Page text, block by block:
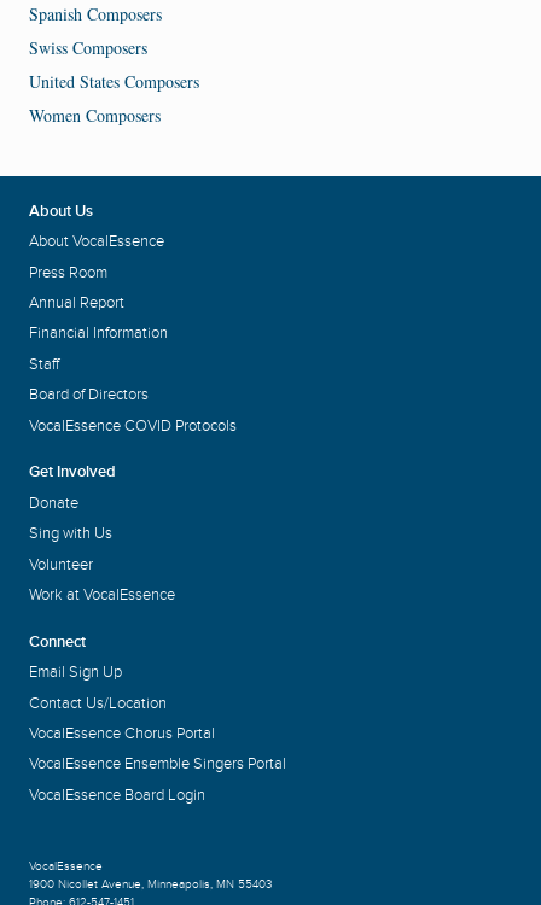
Spanish Composers
Swiss Composers
United States Composers
Women Composers
About Us
About VocalEssence
Press Room
Annual Report
Financial Information
Staff
Board of Directors
VocalEssence COVID Protocols
Get Involved
Donate
Sing with Us
Volunteer
Work at VocalEssence
Connect
Email Sign Up
Contact Us/Location
VocalEssence Chorus Portal
VocalEssence Ensemble Singers Portal
VocalEssence Board Login
VocalEssence
1900 Nicollet Avenue, Minneapolis, MN 55403